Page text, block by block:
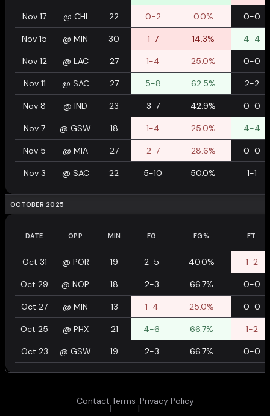
Nov 17 @ CHI 22 0-2 0.0% 0-0
Nov 15 @ MIN 30 1-7 14.3% 4-4
Nov 12 @ LAC 27 1-4 25.0% 0-0
Nov 11 @ SAC 27 5-8 62.5% 2-2
Nov 8 @ IND 23 3-7 42.9% 0-0
Nov 7 @ GSW 18 1-4 25.0% 4-4
Nov 5 @ MIA 27 2-7 28.6% 0-0
Nov 3 @ SAC 22 5-10 50.0% 1-1
OCTOBER 2025
DATE OPP MIN FG FG% FT
Oct 31 @ POR 19 2-5 40.0% 1-2
Oct 29 @ NOP 18 2-3 66.7% 0-0
Oct 27 @ MIN 13 1-4 25.0% 0-0
Oct 25 @ PHX 21 4-6 66.7% 1-2
Oct 23 @ GSW 19 2-3 66.7% 0-0
Contact
|
Terms
|
Privacy Policy